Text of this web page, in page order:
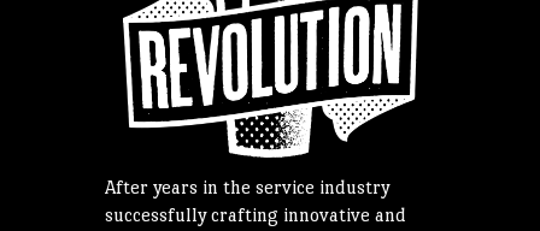
After years in the service industry
successfully crafting innovative and